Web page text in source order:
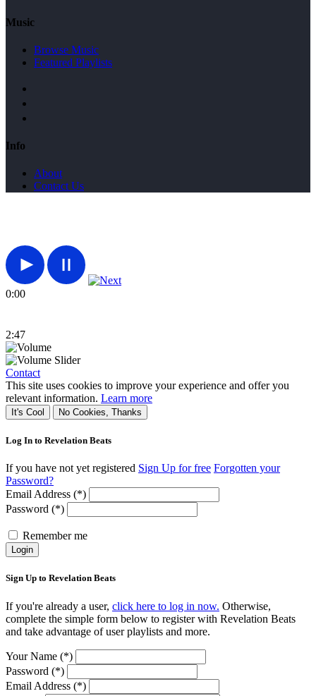
Music
Browse Music
Featured Playlists
Info
About
Contact Us
0:00
2:47
Contact
This site uses cookies to improve your experience and offer you
relevant information. Learn more
It's Cool No Cookies, Thanks
Log In to Revelation Beats
If you have not yet registered Sign Up for free Forgotten your
Password?
Email Address (*)
Password (*)
Remember me
Login
Sign Up to Revelation Beats
If you're already a user, click here to log in now. Otherwise,
complete the simple form below to register with Revelation Beats
and take advantage of user playlists and more.
Your Name (*)
Password (*)
Email Address (*)